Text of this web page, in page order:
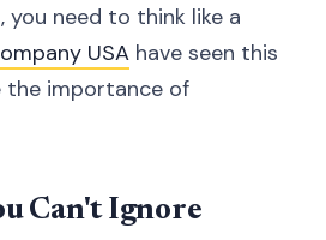
need to think like a
USA have seen this
the importance of
Can't Ignore